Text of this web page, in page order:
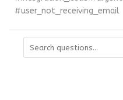
#user_not_receiving_email